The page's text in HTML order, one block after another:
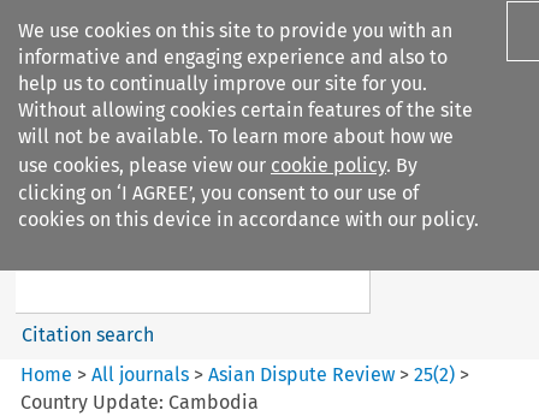
We use cookies on this site to provide you with an
informative and engaging experience and also to
help us to continually improve our site for you.
Without allowing cookies certain features of the site
will not be available. To learn more about how we
use cookies, please view our cookie policy. By
clicking on ‘I AGREE’, you consent to our use of
cookies on this device in accordance with our policy.
Search filters
Asian Dispute Review
Search content
Citation search
Home >All journals >Asian Dispute Review >25(2) >
Country Update: Cambodia